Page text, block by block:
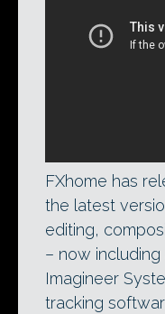
FXhome has
the latest
editing,
– now
Imagineer
tracking